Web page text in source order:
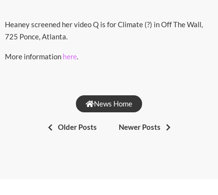
Heaney screened her video Q is for Climate (?) in Off The Wall,
725 Ponce, Atlanta.
More information here.
News Home
Older Posts Newer Posts